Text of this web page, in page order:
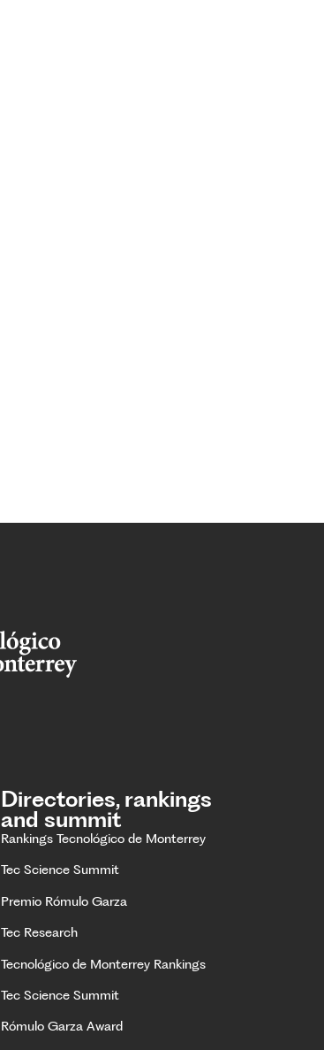
Directories, rankings
and summit
Rankings Tecnológico de Monterrey
Tec Science Summit
Premio Rómulo Garza
Tec Research
Tecnológico de Monterrey Rankings
Tec Science Summit
Rómulo Garza Award